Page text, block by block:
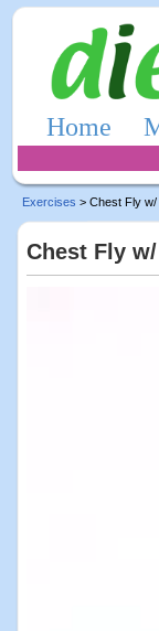
Home
Exercises > Chest Fly
Chest Fly